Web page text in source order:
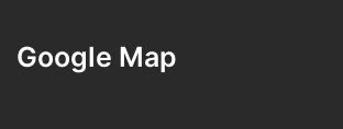
Google Map